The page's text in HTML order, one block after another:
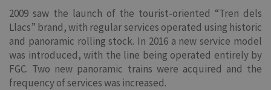
2009 saw the launch of the tourist-oriented “Tren dels
Llacs” brand, with regular services operated using historic
and panoramic rolling stock. In 2016 a new service model
was introduced, with the line being operated entirely by
FGC. Two new panoramic trains were acquired and the
frequency of services was increased.